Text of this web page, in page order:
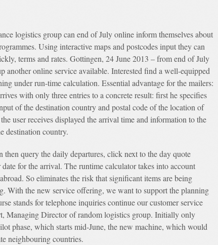
logistics group can end of July online inform themselves about
Using interactive maps and postcodes input they can
terms and rates. Gottingen, 24 June 2013 – from end of July
another online service available. Interested find a well-equipped
under run-time calculation. Essential advantage for the mailers:
with only three entries to a concrete result: first he specifies
of the destination country and postal code of the location of
user receives displayed the arrival time and information to the
destination country.
then query the daily departures, click next to the day quote
for the arrival. The runtime calculator takes into account
So eliminates the risk that significant items are being
With the new service offering, we want to support the planning
stands for telephone inquiries continue our customer service
Managing Director of random logistics group. Initially only
phase, which starts mid-June, the new machine, which would
neighbouring countries.